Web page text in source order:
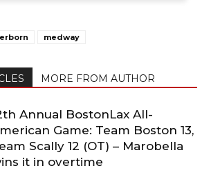
medway
MORE FROM AUTHOR
Annual BostonLax All-
Game: Team Boston 13,
Scally 12 (OT) – Marobella
it in overtime